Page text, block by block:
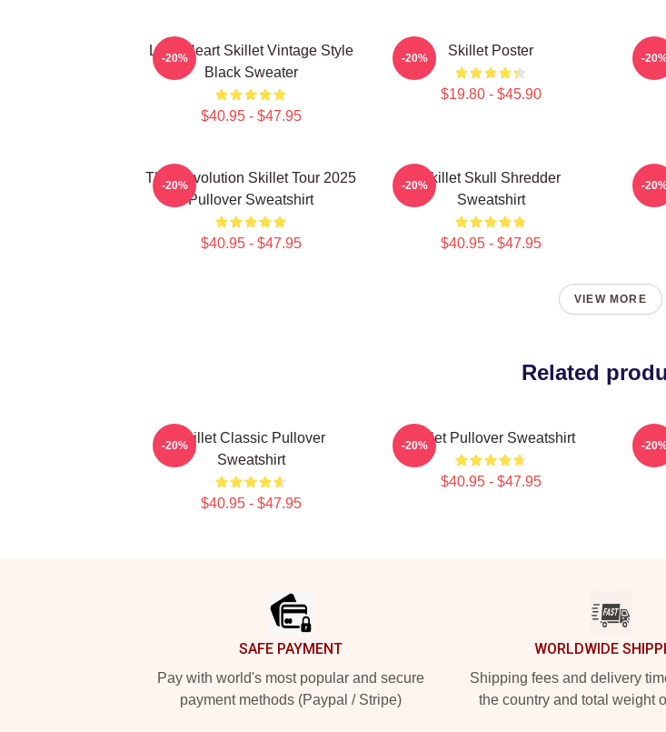
Love Heart Skillet Vintage Style
Black Sweater
$40.95 - $47.95
-20% Skillet Poster
$19.80 - $45.90
-20% -
The Revolution Skillet Tour 2025
Pullover Sweatshirt
$40.95 - $47.95
-20%
Skillet Skull Shredder
Sweatshirt
$40.95 - $47.95
-20% -
VIEW MORE
Related
Skillet Classic Pullover
Sweatshirt
$40.95 - $47.95
-20% Skillet Pullover Sweatshirt
$40.95 - $47.95
-20% -
SAFE PAYMENT
Pay with world's most popular and secure
payment methods (Paypal / Stripe)
WORLDWIDE
Shipping fees and delivery
the country and total weight